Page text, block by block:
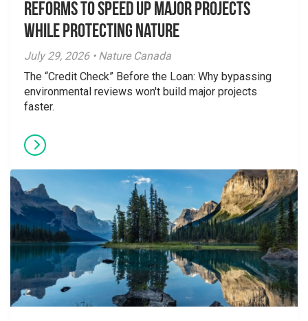
Reforms to Speed Up Major Projects
While Protecting Nature
July 29, 2026 • Nature Canada
The “Credit Check” Before the Loan: Why bypassing
environmental reviews won't build major projects
faster.